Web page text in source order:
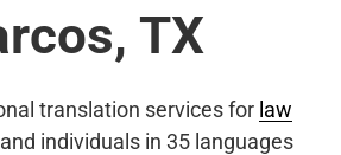
TX
translation services for law
individuals in 35 languages